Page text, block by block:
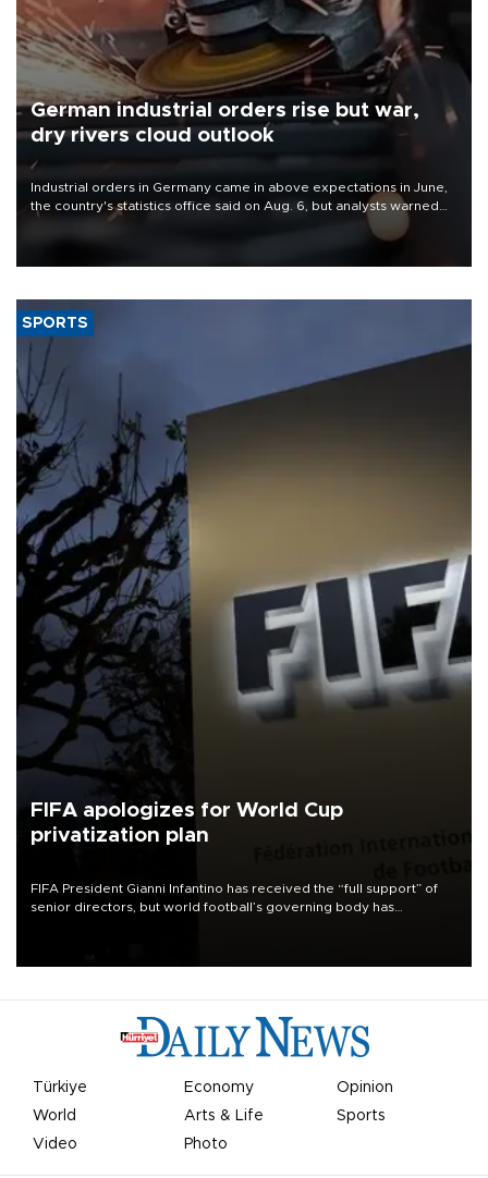
German industrial orders rise but war,
dry rivers cloud outlook
Industrial orders in Germany came in above expectations in June,
the country's statistics office said on Aug. 6, but analysts warned
that rivers running dry and the Mideast war could spell trouble.
SPORTS
FIFA apologizes for World Cup
privatization plan
FIFA President Gianni Infantino has received the “full support” of
senior directors, but world football’s governing body has
Türkiye Economy
Opinion
World
Arts & Life
Sports
Video
Photo